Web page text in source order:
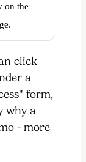
on the
click
a
form,
why a
- more